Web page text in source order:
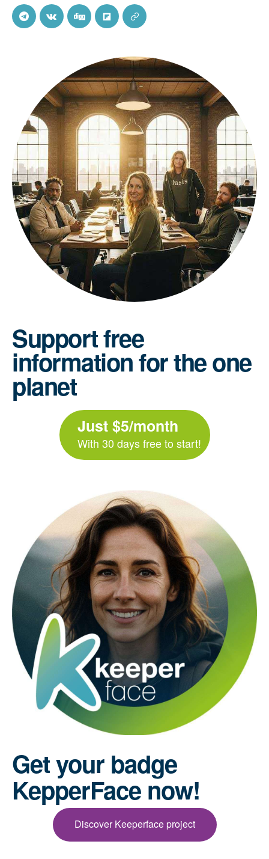
Support free
information for the one
planet
Just $5/month
With 30 days free to start!
Get your badge
KepperFace now!
Discover Keeperface project